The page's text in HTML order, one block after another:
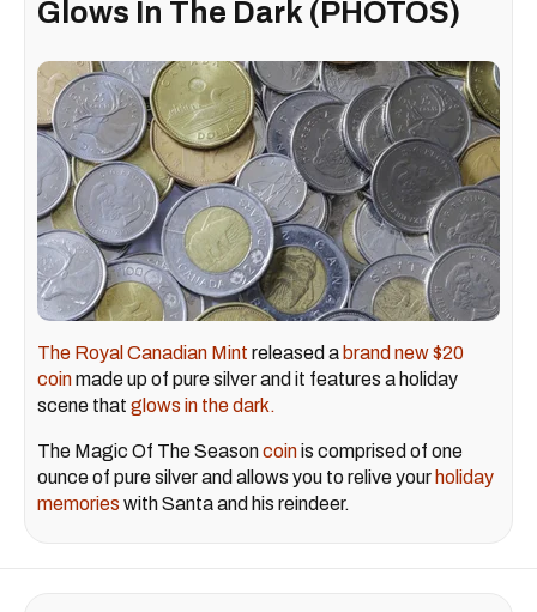
Glows In The Dark (PHOTOS)
The Royal Canadian Mint released a brand new $20
coinmade up of pure silver and it features a holiday
scene that glows in the dark.
The Magic Of The Seasoncoinis comprised of one
ounce of pure silver and allows you to relive your holiday
memories with Santa and his reindeer.